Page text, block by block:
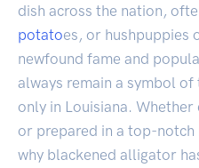
dish across the nation,
potatoes, or hushpuppies
newfound fame and
always remain a symbol
only in Louisiana.
or prepared in a top-notch
why blackened alligator